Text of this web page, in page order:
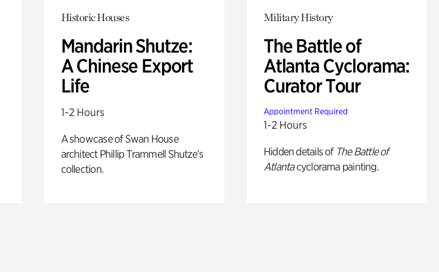
Historic Houses
Mandarin Shutze:
A Chinese Export
Life
1-2 Hours
A showcase of Swan House
architect Phillip Trammell Shutze’s
collection.
Military History
The Battle of
Atlanta Cyclorama:
Curator Tour
Appointment Required
1-2 Hours
Hidden details of The Battle of
Atlantacyclorama painting.